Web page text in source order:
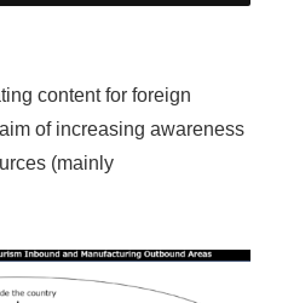
content for foreign
of increasing awareness
(mainly